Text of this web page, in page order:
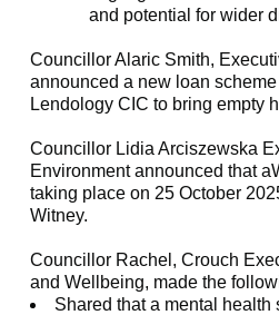
and potential for wider
Councillor Alaric Smith,
announced a new loan
Lendology CIC to bring empty
Councillor Lidia Arciszewska
Environment announced that
taking place on 25 October
Witney.
Councillor Rachel, Crouch
and Wellbeing, made the
Shared that a mental